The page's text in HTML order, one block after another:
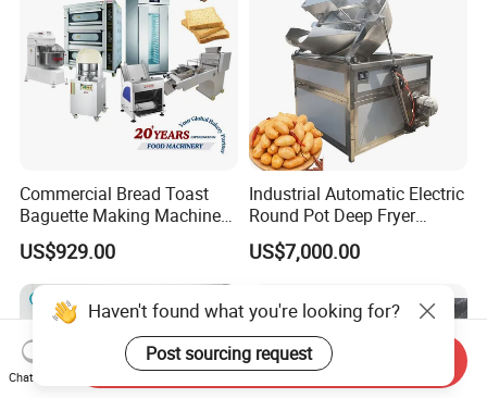
Commercial Bread Toast
Baguette Making Machine
Production Line Hot Selling
Complete Baking Bakery
Machine Equipment
Maquina De Pan
US$929.00
Industrial Automatic Electric
Round Pot Deep Fryer
Commercial Batch Oil
Frying Machine
US$7,000.00
Haven't found what you're looking for?
Post sourcing request
Chat Now
Send Inquiry